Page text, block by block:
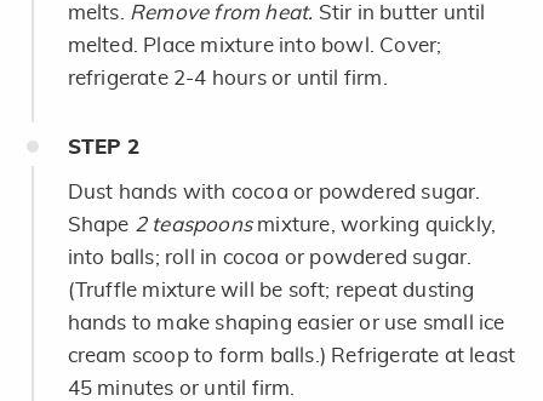
melts. Remove from heat. Stir in butter until
melted. Place mixture into bowl. Cover;
refrigerate 2-4 hours or until firm.
STEP 2
Dust hands with cocoa or powdered sugar.
Shape 2 teaspoonsmixture, working quickly,
into balls; roll in cocoa or powdered sugar.
(Truffle mixture will be soft; repeat dusting
hands to make shaping easier or use small ice
cream scoop to form balls.) Refrigerate at least
45 minutes or until firm.